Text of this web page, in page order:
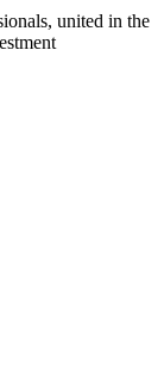
united in the